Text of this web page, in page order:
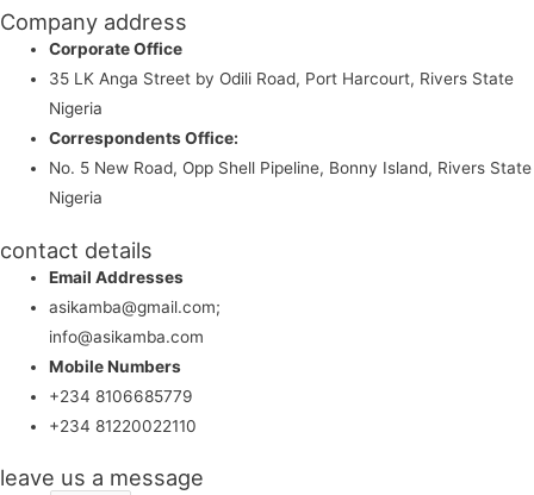
Company address
Corporate Office
35 LK Anga Street by Odili Road, Port Harcourt, Rivers State
Nigeria
Correspondents Office:
No. 5 New Road, Opp Shell Pipeline, Bonny Island, Rivers State
Nigeria
contact details
Email Addresses
asikamba@gmail.com;
info@asikamba.com
Mobile Numbers
+234 8106685779
+234 81220022110
leave us a message